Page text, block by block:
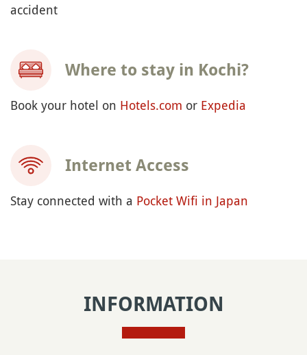
accident
Where to stay in Kochi?
Book your hotel on Hotels.com or Expedia
Internet Access
Stay connected with a Pocket Wifi in Japan
INFORMATION